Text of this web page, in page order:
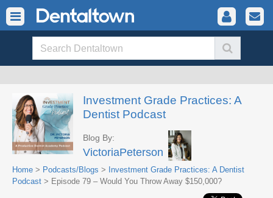
Investment Grade Practices: A
Dentist Podcast
Blog By:
VictoriaPeterson
Home > Podcasts/Blogs >
Investment Grade Practices: A Dentist
Podcast > Episode 79 – Would You Throw Away $150,000?